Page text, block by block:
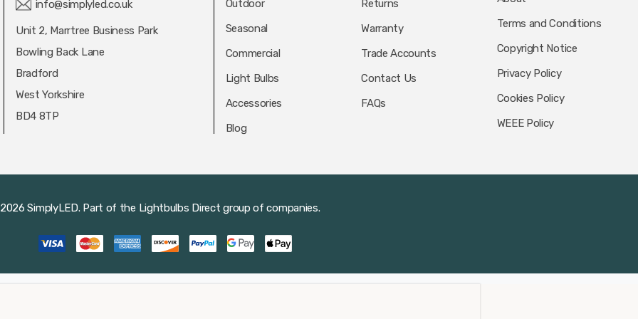
info@simplyled.co.uk
Unit 2, Marrtree Business Park
Bowling Back Lane
Bradford
West Yorkshire
BD4 8TP
Outdoor
Seasonal
Commercial
Light Bulbs
Accessories
Blog
Returns
Warranty
Trade Accounts
Contact Us
FAQs
Terms and Conditions
Copyright Notice
Privacy Policy
Cookies Policy
WEEE Policy
SimplyLED. Part of the Lightbulbs Direct group of companies.